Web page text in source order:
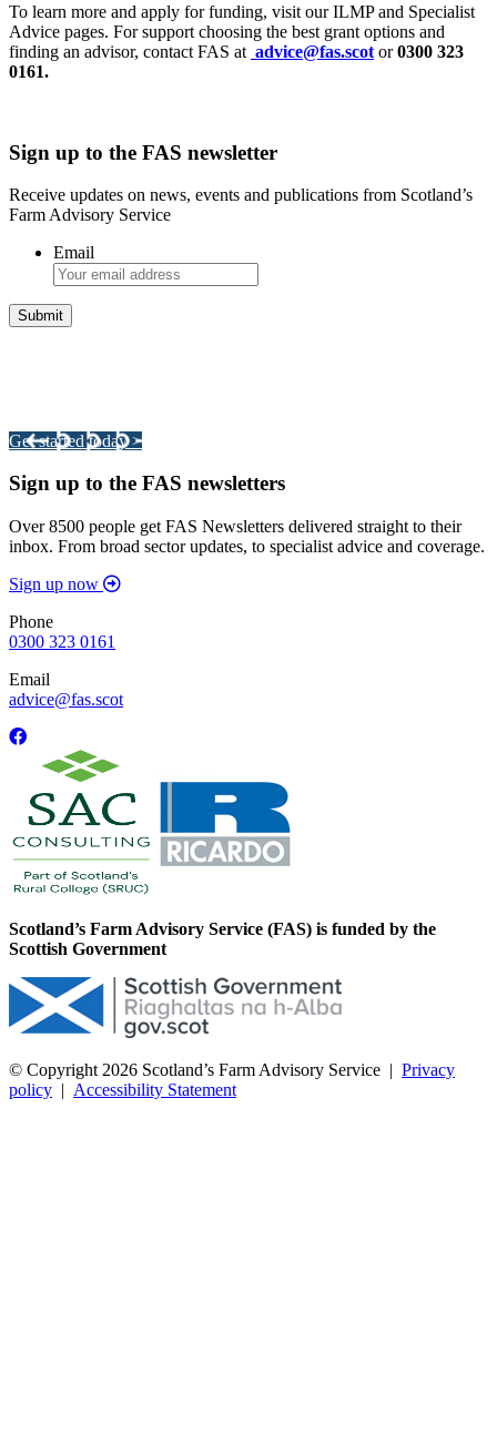
To learn more and apply for funding, visit our ILMP and Specialist
Advice pages. For support choosing the best grant options and
finding an advisor, contact FAS at advice@fas.scot or0300 323
0161.
Sign up to the FAS newsletter
Receive updates on news, events and publications from Scotland’s
Farm Advisory Service
Email
Get started today >
Sign up to the FAS newsletters
Over 8500 people get FAS Newsletters delivered straight to their
inbox. From broad sector updates, to specialist advice and coverage.
Sign up now
Phone
0300 323 0161
Email
advice@fas.scot
Scotland’s Farm Advisory Service (FAS) is funded by the
Scottish Government
© Copyright 2026 Scotland’s Farm Advisory Service | Privacy
policy | Accessibility Statement